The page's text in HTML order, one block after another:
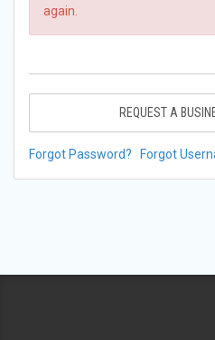
again.
REQUEST A
Forgot Password? Forgot